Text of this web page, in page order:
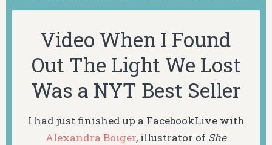
Video When I Found
Out The Light We Lost
Was a NYT Best Seller
I had just finished up a FacebookLive with
Alexandra Boiger, illustrator of She